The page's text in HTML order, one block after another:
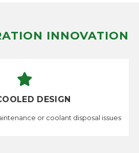
INNOVATION
DESIGN
or coolant disposal issues